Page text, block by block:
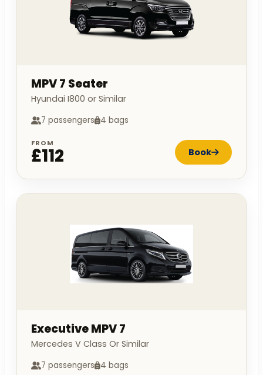
MPV 7 Seater
Hyundai I800 or Similar
7 passengers 4 bags
FROM
£112 Book
Executive MPV 7
Mercedes V Class Or Similar
7 passengers 4 bags